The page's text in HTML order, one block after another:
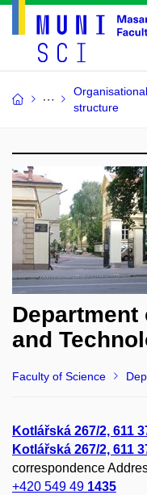
Organisational
structure
and
Faculty of Science
Kotlářská 267/2, 611
Kotlářská 267/2, 611
correspondence
+420 549 49 1435